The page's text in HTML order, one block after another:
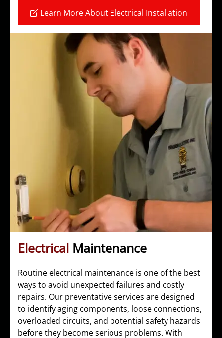
Learn More About Electrical Installation
Electrical Maintenance
Routine electrical maintenance is one of the best
ways to avoid unexpected failures and costly
repairs. Our preventative services are designed
to identify aging components, loose connections,
overloaded circuits, and potential safety hazards
before they become serious problems. With